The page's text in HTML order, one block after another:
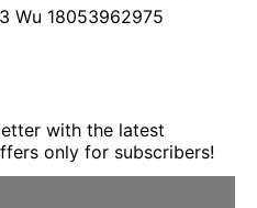
Wu 18053962975
with the latest
only for subscribers!